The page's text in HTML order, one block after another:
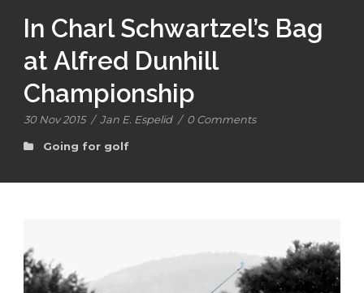
In Charl Schwartzel’s Bag
at Alfred Dunhill
Championship
30 Nov 2015 / Jan E. Espelid / 0 Comments
Going for golf